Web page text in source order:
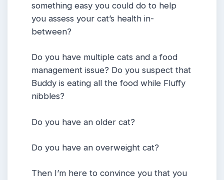
something easy you could do to help
you assess your cat’s health in-
between?
Do you have multiple cats and a food
management issue? Do you suspect that
Buddy is eating all the food while Fluffy
nibbles?
Do you have an older cat?
Do you have an overweight cat?
Then I’m here to convince you that you